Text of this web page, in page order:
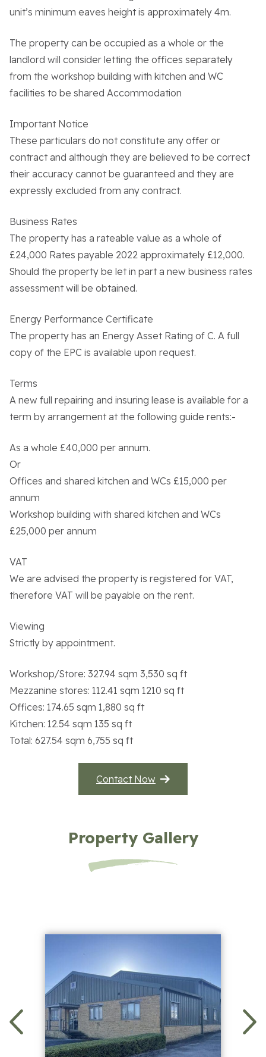
About the Trust
Residential Properties
Commercial Properties
Work With Us
unit’s minimum eaves height is approximately 4m.
The property can be occupied as a whole or the
landlord will consider letting the offices separately
from the workshop building with kitchen and WC
facilities to be shared Accommodation
Important Notice
These particulars do not constitute any offer or
contract and although they are believed to be correct
their accuracy cannot be guaranteed and they are
expressly excluded from any contract.
Business Rates
The property has a rateable value as a whole of
£24,000 Rates payable 2022 approximately £12,000.
Should the property be let in part a new business rates
assessment will be obtained.
Energy Performance Certificate
The property has an Energy Asset Rating of C. A full
copy of the EPC is available upon request.
Terms
A new full repairing and insuring lease is available for a
term by arrangement at the following guide rents:-
As a whole £40,000 per annum.
Or
Offices and shared kitchen and WCs £15,000 per
annum
Workshop building with shared kitchen and WCs
£25,000 per annum
VAT
We are advised the property is registered for VAT,
therefore VAT will be payable on the rent.
Viewing
Strictly by appointment.
Workshop/Store: 327.94 sqm 3,530 sq ft
Mezzanine stores: 112.41 sqm 1210 sq ft
Offices: 174.65 sqm 1,880 sq ft
Kitchen: 12.54 sqm 135 sq ft
Total: 627.54 sqm 6,755 sq ft
Contact Now
Property Gallery